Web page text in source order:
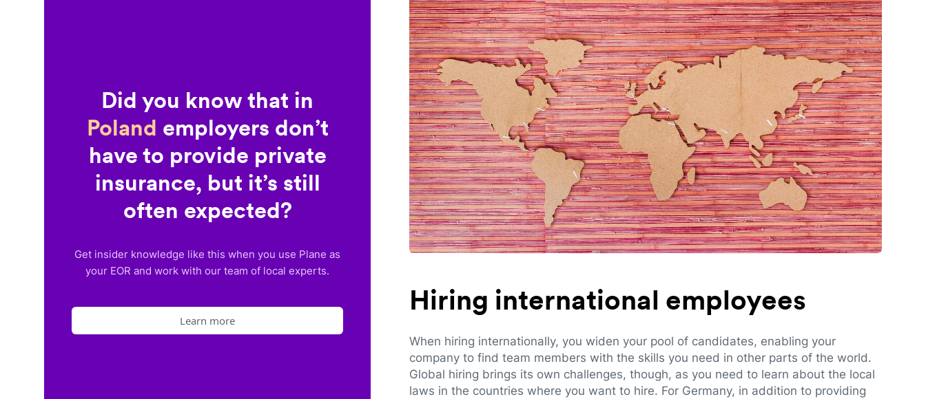
Did you know that in
Poland employers don’t
have to provide private
insurance, but it’s still
often expected?
Get insider knowledge like this when you use Plane as
your EOR and work with our team of local experts.
Learn more
Hiring international employees
When hiring internationally, you widen your pool of candidates, enabling your
company to find team members with the skills you need in other parts of the world.
Global hiring brings its own challenges, though, as you need to learn about the local
laws in the countries where you want to hire. For Germany, in addition to providing